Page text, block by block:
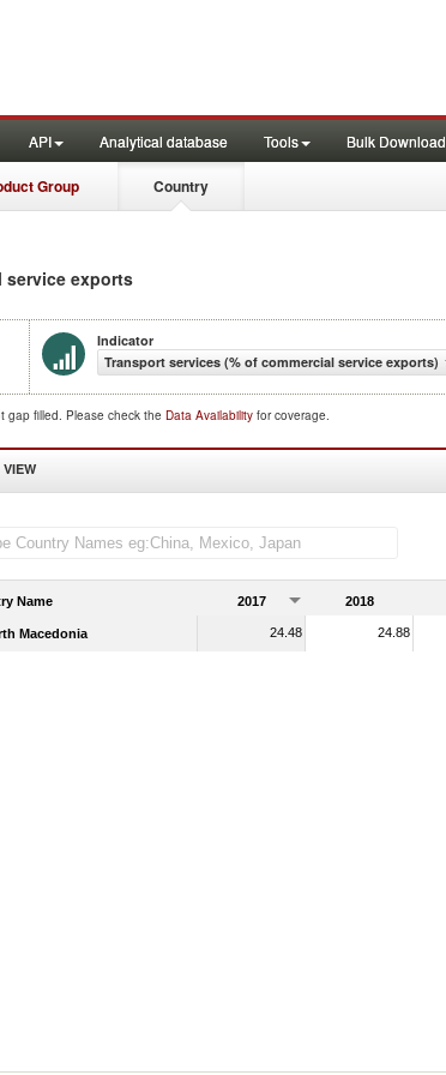
API Analytical database Tools Bulk Download
Group Country
service exports
Indicator
Transport services (% of commercial service exports)
gap filled. Please check the Data Availability for coverage.
Name 2017 2018
Macedonia 24.48 24.88